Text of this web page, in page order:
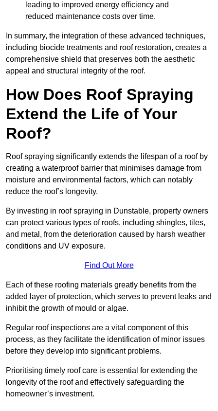
leading to improved energy efficiency and
reduced maintenance costs over time.
In summary, the integration of these advanced techniques,
including biocide treatments and roof restoration, creates a
comprehensive shield that preserves both the aesthetic
appeal and structural integrity of the roof.
How Does Roof Spraying
Extend the Life of Your
Roof?
Roof spraying significantly extends the lifespan of a roof by
creating a waterproof barrier that minimises damage from
moisture and environmental factors, which can notably
reduce the roof’s longevity.
By investing in roof spraying in Dunstable, property owners
can protect various types of roofs, including shingles, tiles,
and metal, from the deterioration caused by harsh weather
conditions and UV exposure.
Find Out More
Each of these roofing materials greatly benefits from the
added layer of protection, which serves to prevent leaks and
inhibit the growth of mould or algae.
Regular roof inspections are a vital component of this
process, as they facilitate the identification of minor issues
before they develop into significant problems.
Prioritising timely roof care is essential for extending the
longevity of the roof and effectively safeguarding the
homeowner’s investment.